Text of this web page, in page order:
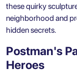
these quirky
neighborhood and
hidden secrets.
Postman's
Heroes